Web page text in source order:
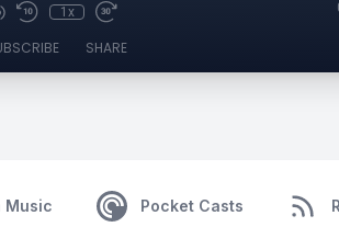
1x
SHARE
Music Pocket Casts